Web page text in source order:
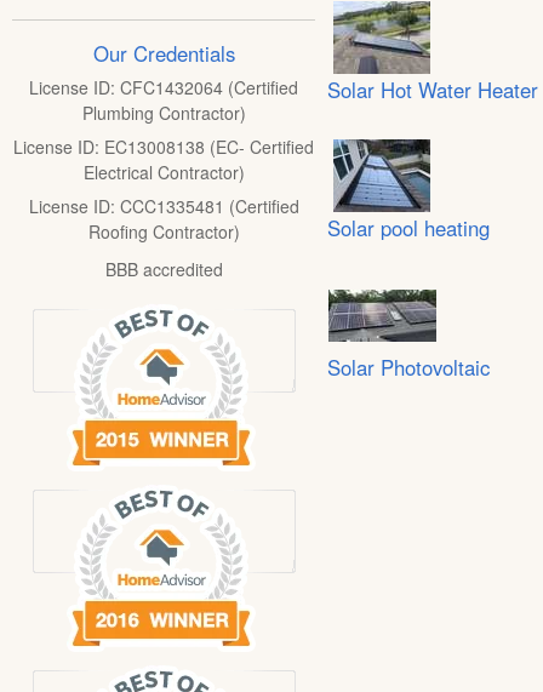
Our Credentials
License ID: CFC1432064 (Certified
Plumbing Contractor)
License ID: EC13008138 (EC- Certified
Electrical Contractor)
License ID: CCC1335481 (Certified
Roofing Contractor)
BBB accredited
Solar Hot Water Heater
Solar pool heating
Solar Photovoltaic